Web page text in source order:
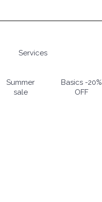
or ESC to close
Services
Summer
sale
Basics -20%
OFF